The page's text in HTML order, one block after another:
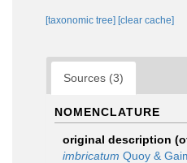
[taxonomic tree] [clear cache]
Sources (3)
NOMENCLATURE
original description
imbricatum Quoy &